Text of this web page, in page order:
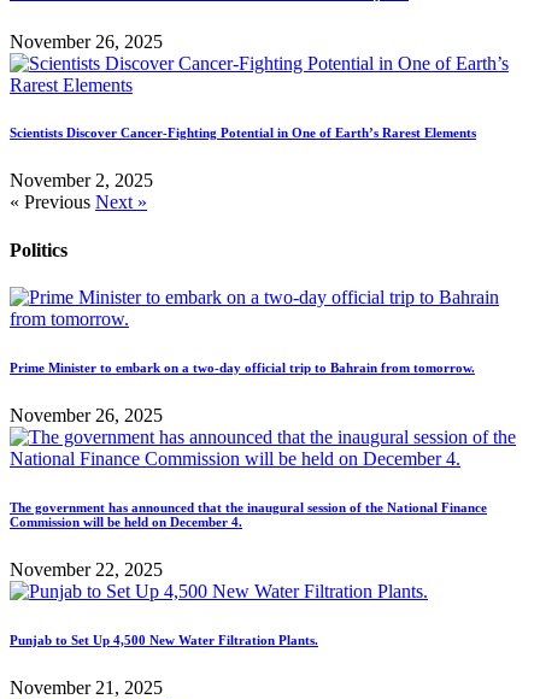
November 26, 2025
Scientists Discover Cancer-Fighting Potential in One of Earth’s Rarest Elements
November 2, 2025
« Previous Next »
Politics
Prime Minister to embark on a two-day official trip to Bahrain from tomorrow.
November 26, 2025
The government has announced that the inaugural session of the National Finance
Commission will be held on December 4.
November 22, 2025
Punjab to Set Up 4,500 New Water Filtration Plants.
November 21, 2025